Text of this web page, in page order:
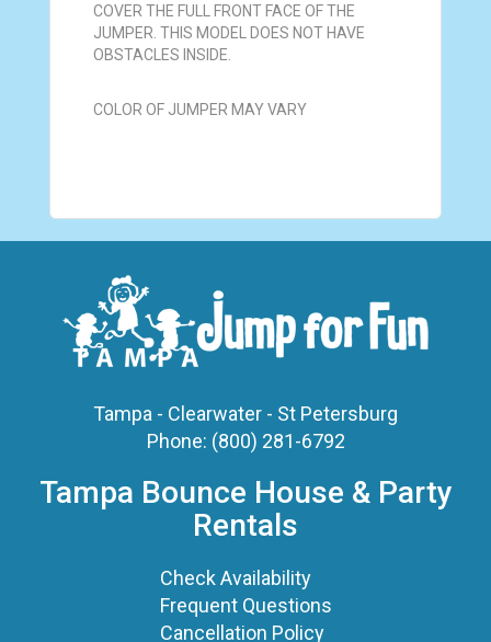
COVER THE FULL FRONT FACE OF THE
JUMPER. THIS MODEL DOES NOT HAVE
OBSTACLES INSIDE.
COLOR OF JUMPER MAY VARY
Tampa - Clearwater - St Petersburg
Phone: (800) 281-6792
Tampa Bounce House & Party
Rentals
Check Availability
Frequent Questions
Cancellation Policy